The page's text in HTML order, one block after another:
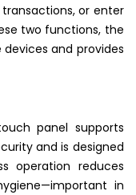
or enter
two functions, the
and provides
panel supports
and is designed
operation reduces
in